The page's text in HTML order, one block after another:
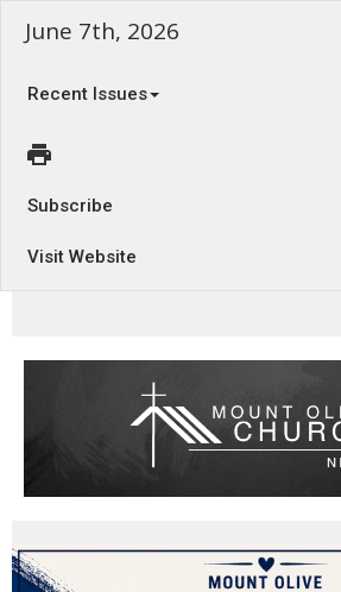
June 7th, 2026
Recent Issues
Subscribe
Visit Website